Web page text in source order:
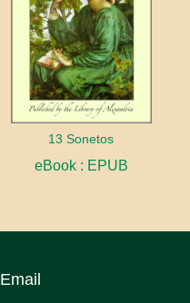
13 Sonetos
eBook : EPUB
Email